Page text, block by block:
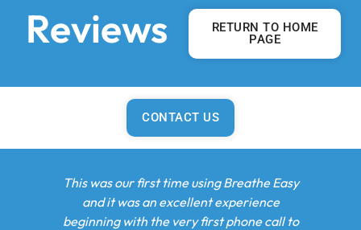
Reviews
RETURN TO HOME
PAGE
CONTACT US
time using Breathe Easy
excellent experience
very first phone call to
After the recent flooding in our
lost both our boiler and hot
Adam came out to service the